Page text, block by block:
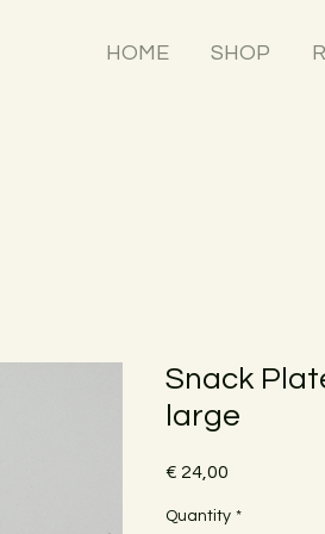
HOME SHOP
Snack
large
€ 24,00
Quantity *